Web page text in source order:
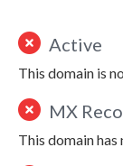
Active
This domain is
MX
This domain